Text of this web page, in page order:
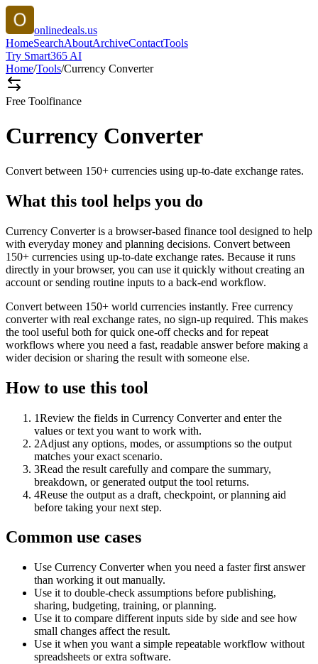
onlinedeals.us
HomeSearchAboutArchiveContactTools
Try Smart365 AI
Home/Tools/Currency Converter
Free Toolfinance
Currency Converter
Convert between 150+ currencies using up-to-date exchange rates.
What this tool helps you do
Currency Converter is a browser-based finance tool designed to help
with everyday money and planning decisions. Convert between
150+ currencies using up-to-date exchange rates. Because it runs
directly in your browser, you can use it quickly without creating an
account or sending routine inputs to a back-end workflow.
Convert between 150+ world currencies instantly. Free currency
converter with real exchange rates, no sign-up required. This makes
the tool useful both for quick one-off checks and for repeat
workflows where you need a fast, readable answer before making a
wider decision or sharing the result with someone else.
How to use this tool
1Review the fields in Currency Converter and enter the
values or text you want to work with.
2Adjust any options, modes, or assumptions so the output
matches your exact scenario.
3Read the result carefully and compare the summary,
breakdown, or generated output the tool returns.
4Reuse the output as a draft, checkpoint, or planning aid
before taking your next step.
Common use cases
Use Currency Converter when you need a faster first answer
than working it out manually.
Use it to double-check assumptions before publishing,
sharing, budgeting, training, or planning.
Use it to compare different inputs side by side and see how
small changes affect the result.
Use it when you want a simple repeatable workflow without
spreadsheets or extra software.